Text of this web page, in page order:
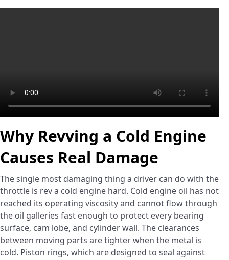
Why Revving a Cold Engine
Causes Real Damage
The single most damaging thing a driver can do with the
throttle is rev a cold engine hard. Cold engine oil has not
reached its operating viscosity and cannot flow through
the oil galleries fast enough to protect every bearing
surface, cam lobe, and cylinder wall. The clearances
between moving parts are tighter when the metal is
cold. Piston rings, which are designed to seal against